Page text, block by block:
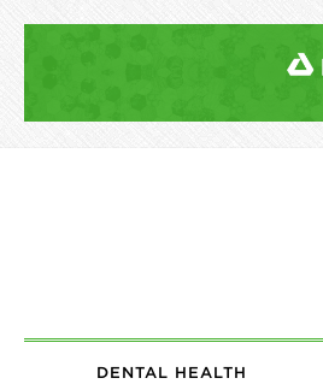
DENTAL HEALTH